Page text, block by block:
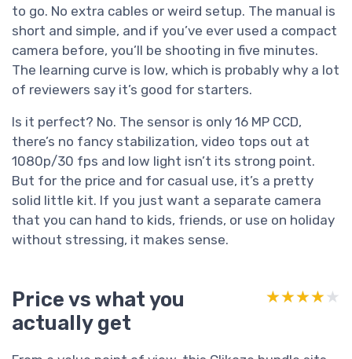
to go. No extra cables or weird setup. The manual is
short and simple, and if you’ve ever used a compact
camera before, you’ll be shooting in five minutes.
The learning curve is low, which is probably why a lot
of reviewers say it’s good for starters.
Is it perfect? No. The sensor is only 16 MP CCD,
there’s no fancy stabilization, video tops out at
1080p/30 fps and low light isn’t its strong point.
But for the price and for casual use, it’s a pretty
solid little kit. If you just want a separate camera
that you can hand to kids, friends, or use on holiday
without stressing, it makes sense.
Price vs what you
actually get
★★★★★
★★★★★